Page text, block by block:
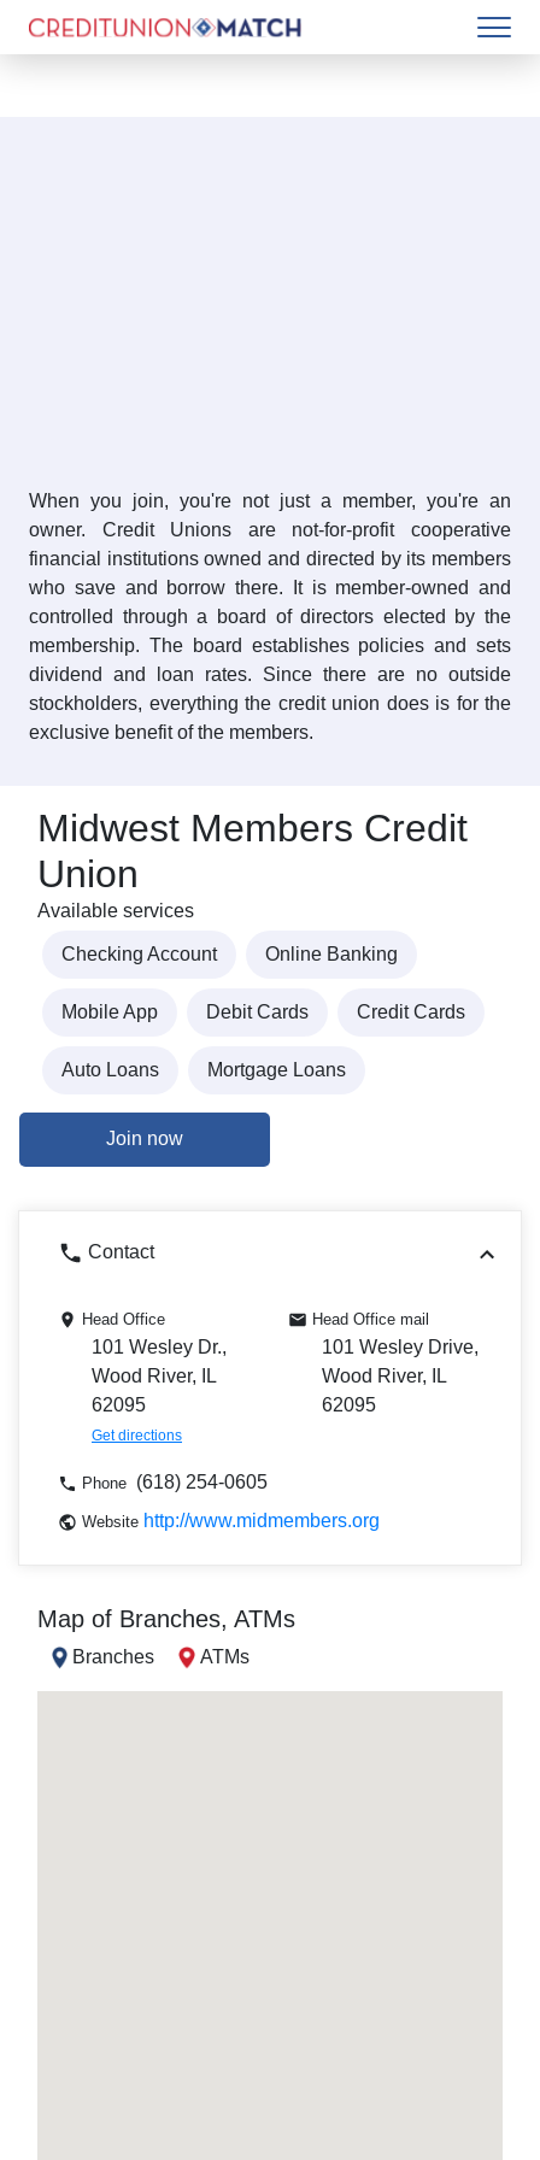
When you join, you're not just a member, you're an
owner. Credit Unions are not-for-profit cooperative
financial institutions owned and directed by its members
who save and borrow there. It is member-owned and
controlled through a board of directors elected by the
membership. The board establishes policies and sets
dividend and loan rates. Since there are no outside
stockholders, everything the credit union does is for the
exclusive benefit of the members.
Midwest Members Credit
Union
Available services
Checking Account Online Banking
Mobile App Debit Cards Credit Cards
Auto Loans Mortgage Loans
Join now
Contact
Head Office
101 Wesley Dr.,
Wood River, IL
62095
Get directions
Head Office mail
101 Wesley Drive,
Wood River, IL
62095
Phone (618) 254-0605
Website http://www.midmembers.org
Map of Branches, ATMs
Branches ATMs